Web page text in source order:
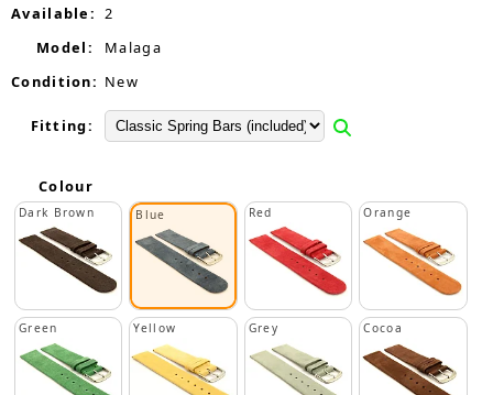
Available: 2
Model:
Malaga
Condition: New
Fitting:
Colour
Dark Brown Blue Red Orange
Green Yellow Grey Cocoa